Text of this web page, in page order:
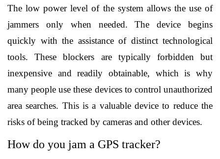
The low power level of the system allows the use of
jammers only when needed. The device begins
quickly with the assistance of distinct technological
tools. These blockers are typically forbidden but
inexpensive and readily obtainable, which is why
many people use these devices to control unauthorized
area searches. This is a valuable device to reduce the
risks of being tracked by cameras and other devices.
How do you jam a GPS tracker?